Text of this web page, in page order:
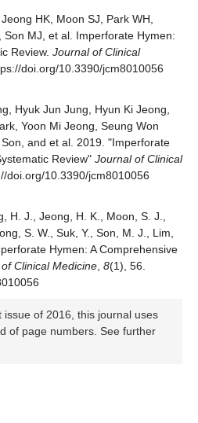
HK, Moon SJ, Park WH,
Son MJ, et al. Imperforate Hymen:
Review. Journal of Clinical
doi.org/10.3390/jcm8010056
Hyuk Jun Jung, Hyun Ki Jeong,
Yoon Mi Jeong, Seung Won
and et al. 2019. "Imperforate
Review" Journal of Clinical
doi.org/10.3390/jcm8010056
H. J., Jeong, H. K., Moon, S. J.,
S. W., Suk, Y., Son, M. J., Lim,
Hymen: A Comprehensive
Clinical Medicine 8(1), 56.
issue of 2016, this journal uses
of page numbers. See further